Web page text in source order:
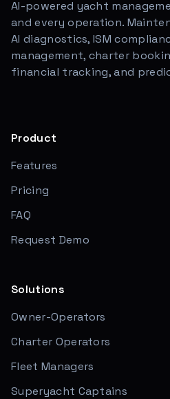
AI-powered yacht
and every operation.
AI diagnostics, ISM
management, charter
financial tracking, and
Product
Features
Pricing
FAQ
Request Demo
Solutions
Owner-Operators
Charter Operators
Fleet Managers
Superyacht Captains